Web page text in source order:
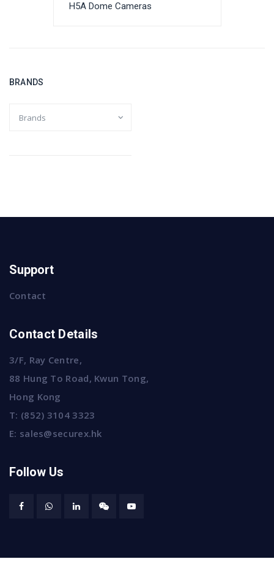
H5A Dome Cameras
BRANDS
Support
Contact
Contact Details
3/F, Ray Centre,
88 Hung To Road, Kwun Tong,
Hong Kong
T: (852) 3104 3323
E: sales@securex.hk
Follow Us